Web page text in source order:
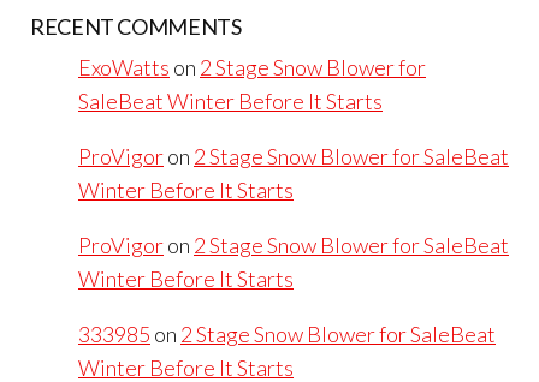
RECENT COMMENTS
ExoWatts on 2 Stage Snow Blower for
SaleBeat Winter Before It Starts
ProVigoron 2 Stage Snow Blower for SaleBeat
Winter Before It Starts
ProVigoron 2 Stage Snow Blower for SaleBeat
Winter Before It Starts
333985 on 2 Stage Snow Blower for SaleBeat
Winter Before It Starts